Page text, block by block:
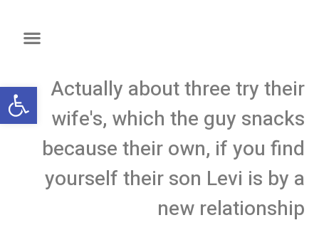
Actually about three try their
wife's, which the guy snacks
because their own, if you find
yourself their son Levi is by a
new relationship